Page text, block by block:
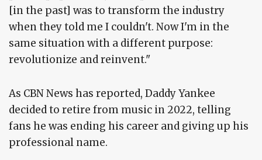
[in the past] was to transform the industry
when they told me I couldn't. Now I'm in the
same situation with a different purpose:
revolutionize and reinvent."
As CBN News has reported, Daddy Yankee
decided to retire from music in 2022, telling
fans he was ending his career and giving up his
professional name.